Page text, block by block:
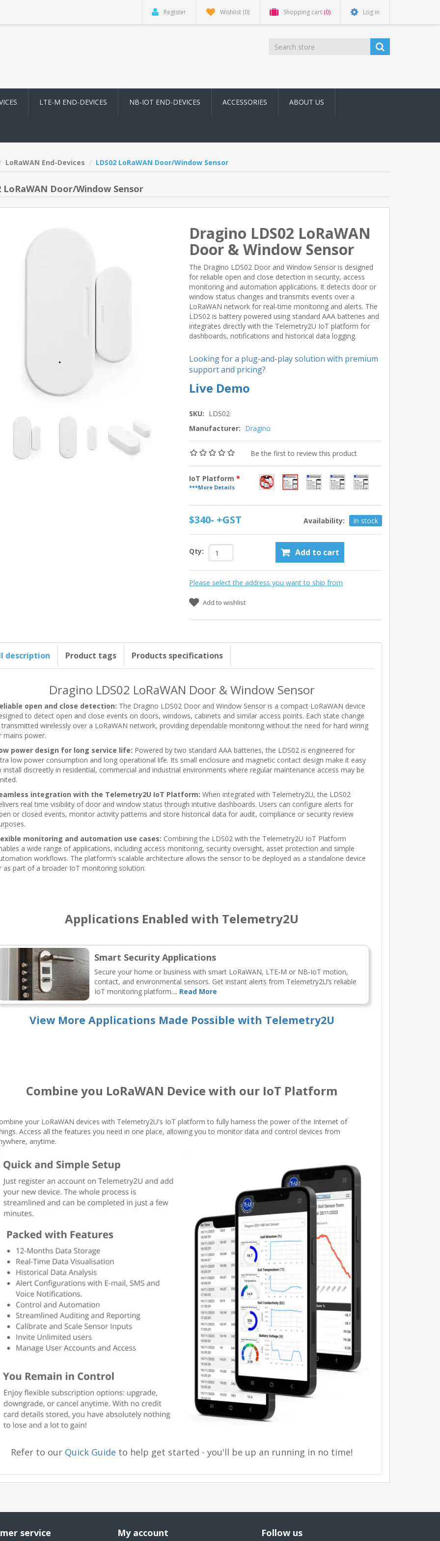
Register Wishlist (0) Shopping cart (0) Log in
LTE-M END-DEVICES NB-IOT END-DEVICES ACCESSORIES ABOUT US
LoRaWAN End-Devices LDS02 LoRaWAN Door/Window Sensor
LoRaWAN Door/Window Sensor
Dragino LDS02 LoRaWAN
Door & Window Sensor
The Dragino LDS02 Door and Window Sensor is designed
for reliable open and close detection in security, access
monitoring and automation applications. It detects door or
window status changes and transmits events over a
LoRaWAN network for real-time monitoring and alerts. The
LDS02 is battery powered using standard AAA batteries and
integrates directly with the Telemetry2U IoT platform for
dashboards, notifications and historical data logging.
Looking for a plug-and-play solution with premium
support and pricing?
Live Demo
SKU: LDS02
Manufacturer: Dragino
Be the first to review this product
IoT Platform*
***More Details
$340- +GST Availability: In stock
Qty: Add to cart
Please select the address you want to ship from
Add to wishlist
description Product tags Products specifications
Dragino LDS02 LoRaWAN Door & Window Sensor
open and close detection: The Dragino LDS02 Door and Window Sensor is a compact LoRaWAN device
to detect open and close events on doors, windows, cabinets and similar access points. Each state change
transmitted wirelessly over a LoRaWAN network, providing dependable monitoring without the need for hard wiring
mains power.
power design for long service life: Powered by two standard AAA batteries, the LDS02 is engineered for
low power consumption and long operational life. Its small enclosure and magnetic contact design make it easy
install discreetly in residential, commercial and industrial environments where regular maintenance access may be
integration with the Telemetry2U IoT Platform: When integrated with Telemetry2U, the LDS02
real time visibility of door and window status through intuitive dashboards. Users can configure alerts for
or closed events, monitor activity patterns and store historical data for audit, compliance or security review
monitoring and automation use cases: Combining the LDS02 with the Telemetry2U IoT Platform
a wide range of applications, including access monitoring, security oversight, asset protection and simple
workflows. The platform’s scalable architecture allows the sensor to be deployed as a standalone device
as part of a broader IoT monitoring solution.
Applications Enabled with Telemetry2U
Smart Security Applications
Secure your home or business with smart LoRaWAN, LTE-M or NB-IoT motion,
contact, and environmental sensors. Get instant alerts from Telemetry2U’s reliable
IoT monitoring platform.... Read More
View More Applications Made Possible with Telemetry2U
Combine you LoRaWAN Device with our IoT Platform
your LoRaWAN devices with Telemetry2U's IoT platform to fully harness the power of the Internet of
Access all the features you need in one place, allowing you to monitor data and control devices from
anytime.
Refer to our Quick Guide to help get started - you'll be up an running in no time!
service My account Follow us